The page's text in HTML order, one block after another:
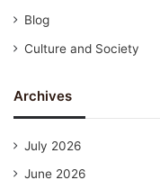
Blog
Culture and Society
Archives
July 2026
June 2026